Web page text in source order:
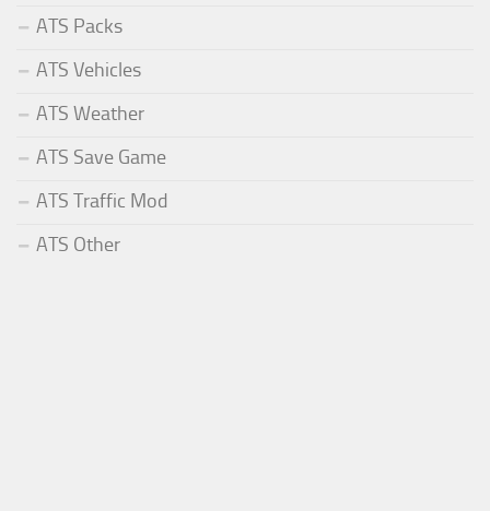
ATS Packs
ATS Vehicles
ATS Weather
ATS Save Game
ATS Traffic Mod
ATS Other